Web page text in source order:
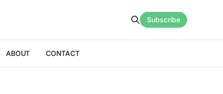
ABOUT CONTACT
Subscribe